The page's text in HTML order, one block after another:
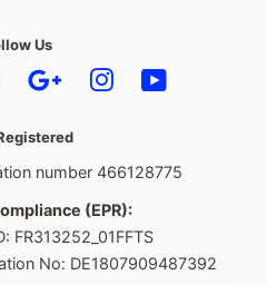
Us
PinterestGoogleInstagram
number 466128775
(EPR):
FR313252_01FFTS
No: DE1807909487392